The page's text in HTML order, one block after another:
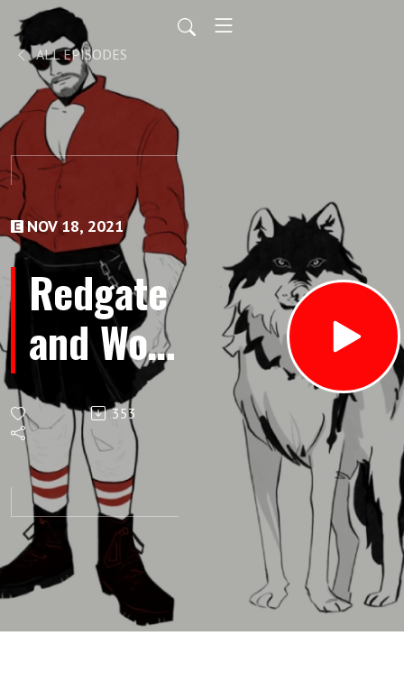
ALL EPISODES
NOV 18, 2021
Redgate
and Wolf
-
Episode
21:
Demon
Til Your
Schemes
353